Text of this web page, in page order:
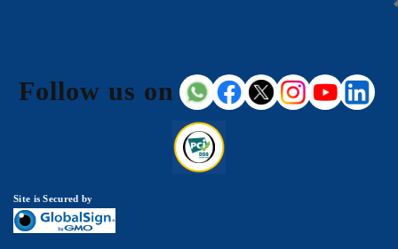
Follow us on
Site is Secured by